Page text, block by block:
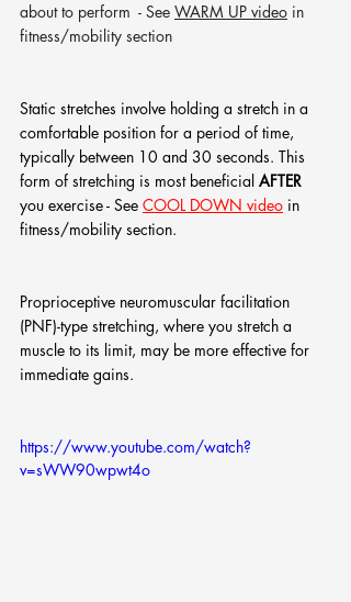
about to perform  - See WARM UP video in
fitness/mobility section
Static stretches involve holding a stretch in a
comfortable position for a period of time,
typically between 10 and 30 seconds. This
form of stretching is most beneficial AFTER
you exercise - See COOL DOWN video in
fitness/mobility section.
Proprioceptive neuromuscular facilitation
(PNF)-type stretching, where you stretch a
muscle to its limit, may be more effective for
immediate gains.
https://www.youtube.com/watch?
v=sWW90wpwt4o